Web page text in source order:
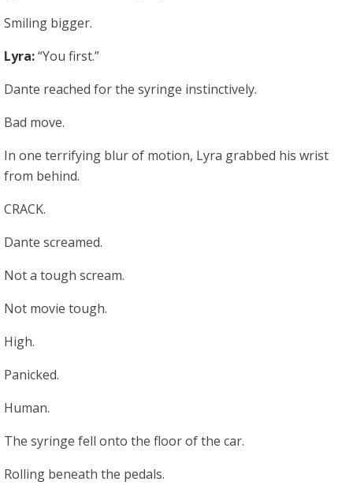
Smiling bigger.
Lyra:“You first.”
Dante reached for the syringe instinctively.
Bad move.
In one terrifying blur of motion, Lyra grabbed his wrist
from behind.
CRACK.
Dante screamed.
Not a tough scream.
Not movie tough.
High.
Panicked.
Human.
The syringe fell onto the floor of the car.
Rolling beneath the pedals.